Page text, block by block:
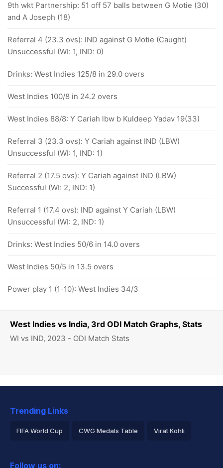
West Indies vs India, 3rd ODI Match Graphs, Stats
WI vs IND, 2023 - ODI Match Stats
9th wkt Partnership: 51 off 57 balls between G Motie (30)
and A Joseph (18)
Referral 4 (23.3 ovs): IND against G Motie (Caught)
Unsuccessful (WI: 1, IND: 0)
Drinks: West Indies 125/8 in 29.0 overs
West Indies 100/8 in 24.2 overs
West Indies 88/8: Y Cariah lbw b Kuldeep Yadav 19(33)
Referral 3 (23.3 ovs): Y Cariah against IND (LBW)
Unsuccessful (WI: 1, IND: 1)
Referral 2 (17.5 ovs): Y Cariah against IND (LBW)
Successful (WI: 2, IND: 1)
Referral 1 (17.4 ovs): IND against Y Cariah (LBW)
Unsuccessful (WI: 2, IND: 1)
Drinks: West Indies 50/6 in 14.0 overs
West Indies 50/5 in 13.5 overs
Power play 1 (1-10): West Indies 34/3
Trending Links
FIFA World Cup CWG Medals Table Virat Kohli
Follow us on: